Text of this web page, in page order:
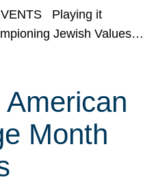
Playing it
Jewish Values…
Month